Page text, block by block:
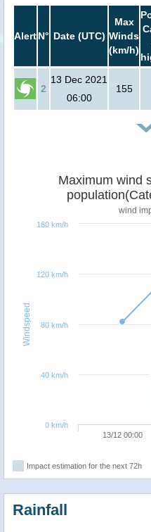
AlertN° Date (UTC)
Max
Winds
(km/h)
2
13 Dec 2021
06:00
155
Windspeed
Maximum wind
wind
13/12 00:00
0 km/h
40 km/h
80 km/h
120 km/h
160 km/h
Impact estimation for the next 72h
Rainfall